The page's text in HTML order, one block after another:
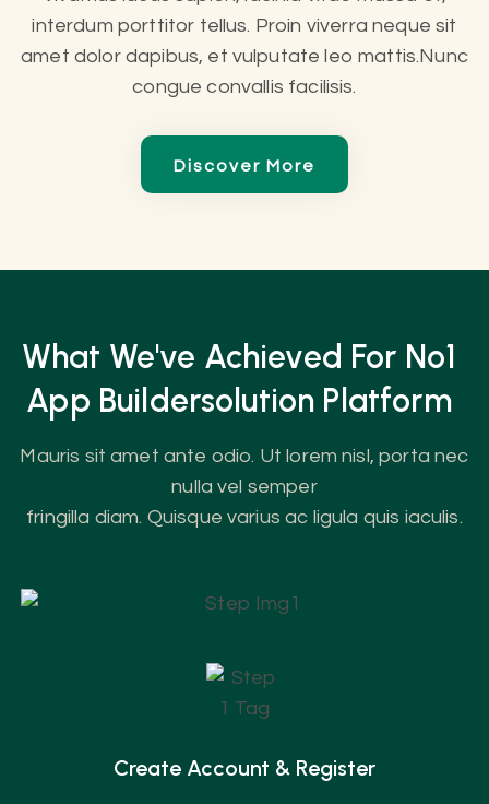
interdum porttitor tellus. Proin viverra neque sit
amet dolor dapibus, et vulputate leo mattis.Nunc
congue convallis facilisis.
Discover More
Discover More
What We've Achieved For No1
App BuilderSolution Platform
Mauris sit amet ante odio. Ut lorem nisl, porta nec
nulla vel semper
fringilla diam. Quisque varius ac ligula quis iaculis.
Create Account & Register